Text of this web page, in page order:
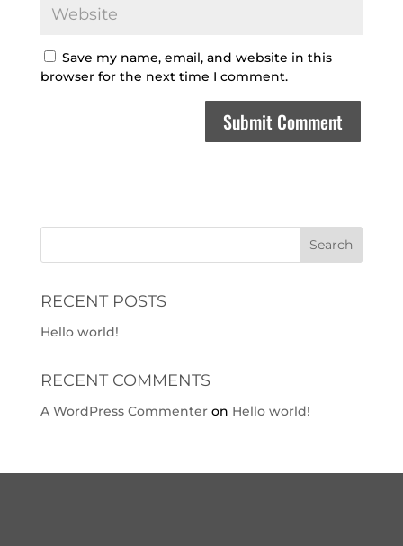
Save my name, email, and website in this
browser for the next time I comment.
RECENT POSTS
Hello world!
RECENT COMMENTS
A WordPress Commenteron Hello world!